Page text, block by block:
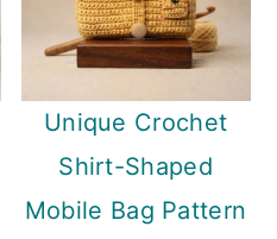
Unique Crochet
Shirt-Shaped
Mobile Bag Pattern